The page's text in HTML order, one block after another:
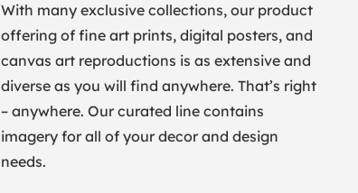
With many exclusive collections, our product
offering of fine art prints, digital posters, and
canvas art reproductions is as extensive and
diverse as you will find anywhere. That’s right
– anywhere. Our curated line contains
imagery for all of your decor and design
needs.